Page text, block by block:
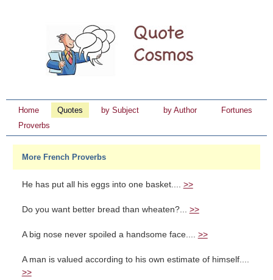
Home Quotes by Subject by Author
Fortunes
Proverbs
More French Proverbs
He has put all his eggs into one basket.... >>
Do you want better bread than wheaten?... >>
A big nose never spoiled a handsome face.... >>
A man is valued according to his own estimate of himself....
>>